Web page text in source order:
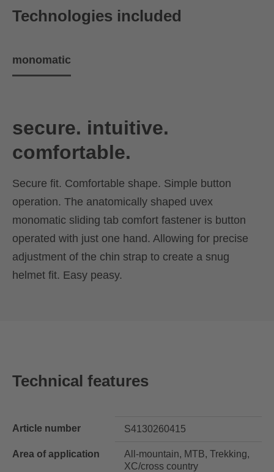
Technologies included
monomatic
secure. intuitive.
comfortable.
Secure fit. Comfortable shape. Simple button
operation. The anatomically shaped uvex
monomatic sliding tab comfort fastener is button
operated with just one hand. Allowing for precise
adjustment of the chin strap to create a snug
helmet fit. Easy peasy.
Technical features
Article number S4130260415
Area of application
All-mountain, MTB, Trekking,
XC/cross country